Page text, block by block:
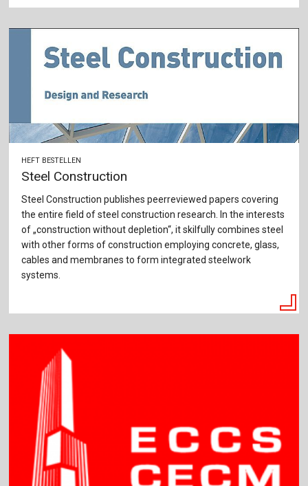
HEFT BESTELLEN
Steel Construction
Steel Construction publishes peerreviewed papers covering
the entire field of steel construction research. In the interests
of „construction without depletion“, it skilfully combines steel
with other forms of construction employing concrete, glass,
cables and membranes to form integrated steelwork
systems.